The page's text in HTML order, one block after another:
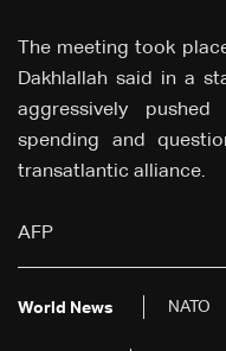
The meeting took
Dakhlallah said in a
aggressively
spending and
transatlantic alliance.
AFP
World News NATO